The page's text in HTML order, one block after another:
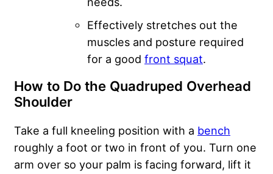
Effectively stretches out the
muscles and posture required
for a good front squat.
How to Do the Quadruped Overhead
Shoulder
Take a full kneeling position with a bench
roughly a foot or two in front of you. Turn one
arm over so your palm is facing forward, lift it